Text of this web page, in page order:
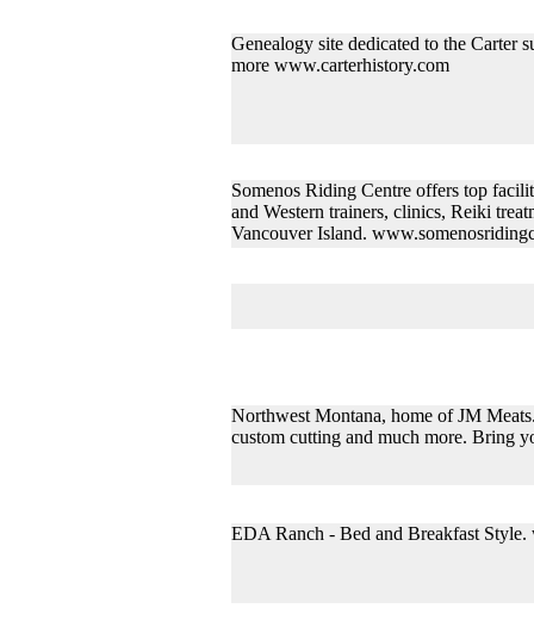
Genealogy site dedicated to the Carter
more www.carterhistory.com
Somenos Riding Centre offers top
and Western trainers, clinics, Reiki
Vancouver Island.
Northwest Montana, home of JM
custom cutting and much more. Bring
EDA Ranch - Bed and Breakfast Style.